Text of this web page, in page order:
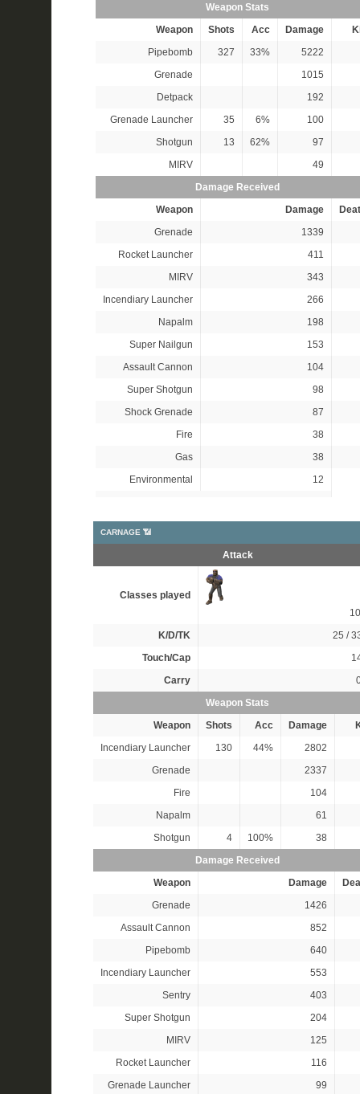
Weapon Stats
Weapon
Shots Acc Damage
Pipebomb
327 33%
5222
Grenade
1015
Detpack
192
Grenade Launcher
35 6%
100
Shotgun
13 62%
97
MIRV
49
Damage Received
Weapon
Damage
Grenade
1339
Rocket Launcher
411
MIRV
343
Incendiary Launcher
266
Napalm
198
Super Nailgun
153
Assault Cannon
104
Super Shotgun
98
Shock Grenade
87
Fire
38
Gas
38
Environmental
12
CARNAGE 📶
Attack
Classes played
K/D/TK
25 /
Touch/Cap
Carry
Weapon Stats
Weapon
Shots Acc Damage
Incendiary Launcher
130 44%
2802
Grenade
2337
Fire
104
Napalm
61
Shotgun
4 100%
38
Damage Received
Weapon
Damage
Grenade
1426
Assault Cannon
852
Pipebomb
640
Incendiary Launcher
553
Sentry
403
Super Shotgun
204
MIRV
125
Rocket Launcher
116
Grenade Launcher
99